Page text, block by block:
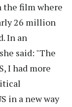
the film where
26 million
In an
said: "The
I had more
in a new way